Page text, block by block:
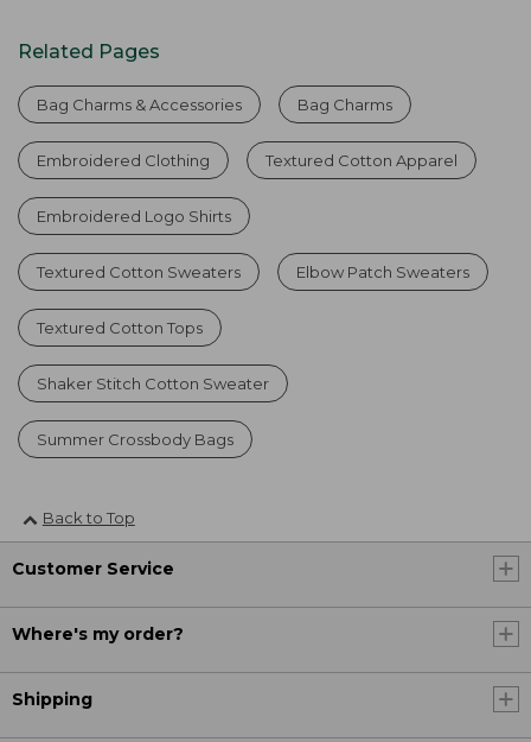
Related Pages
Bag Charms & Accessories Bag Charms
Embroidered Clothing Textured Cotton Apparel
Embroidered Logo Shirts
Textured Cotton Sweaters Elbow Patch Sweaters
Textured Cotton Tops
Shaker Stitch Cotton Sweater
Summer Crossbody Bags
Back to Top
Customer Service
Where's my order?
Shipping